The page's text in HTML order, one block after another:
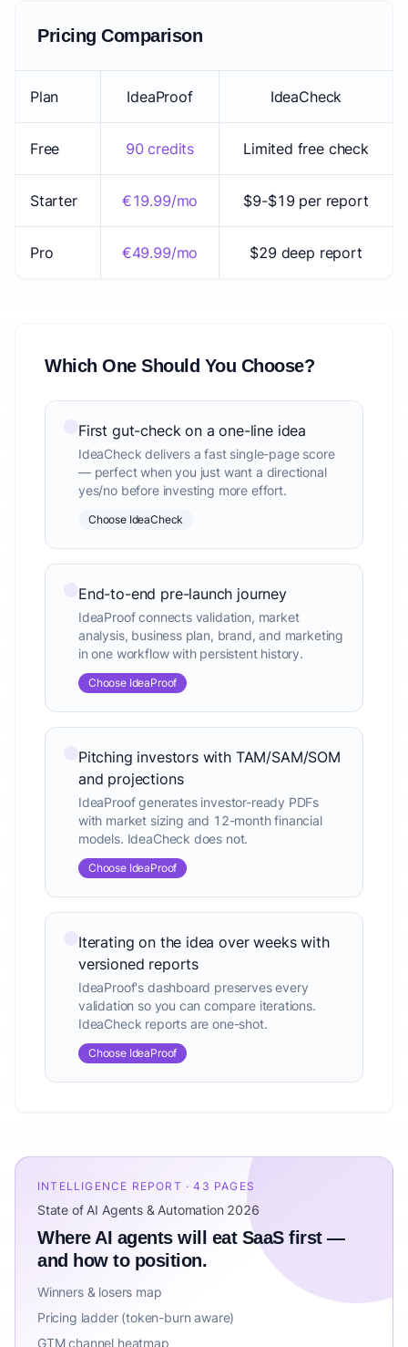
Pricing Comparison
Plan IdeaProof IdeaCheck
Free 90 credits Limited free check
Starter €19.99/mo $9-$19 per report
Pro €49.99/mo $29 deep report
Which One Should You Choose?
First gut-check on a one-line idea
IdeaCheck delivers a fast single-page score
— perfect when you just want a directional
yes/no before investing more effort.
Choose IdeaCheck
End-to-end pre-launch journey
IdeaProof connects validation, market
analysis, business plan, brand, and marketing
in one workflow with persistent history.
Choose IdeaProof
Pitching investors with TAM/SAM/SOM
and projections
IdeaProof generates investor-ready PDFs
with market sizing and 12-month financial
models. IdeaCheck does not.
Choose IdeaProof
Iterating on the idea over weeks with
versioned reports
IdeaProof's dashboard preserves every
validation so you can compare iterations.
IdeaCheck reports are one-shot.
Choose IdeaProof
INTELLIGENCE REPORT · 43 PAGES
State of AI Agents & Automation 2026
Where AI agents will eat SaaS first —
and how to position.
Winners & losers map
Pricing ladder (token-burn aware)
GTM channel heatmap